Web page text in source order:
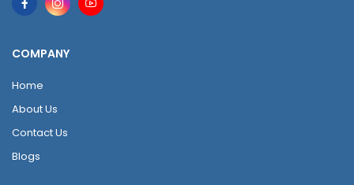
COMPANY
Home
About Us
Contact Us
Blogs